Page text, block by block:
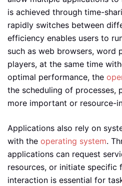
is achieved through time-
rapidly switches between
efficiency enables users to
such as web browsers, word
players, at the same time
optimal performance, the
the scheduling of processes,
more important or resource-
Applications also rely on
with the operating system.
applications can request
resources, or initiate specific
interaction is essential for